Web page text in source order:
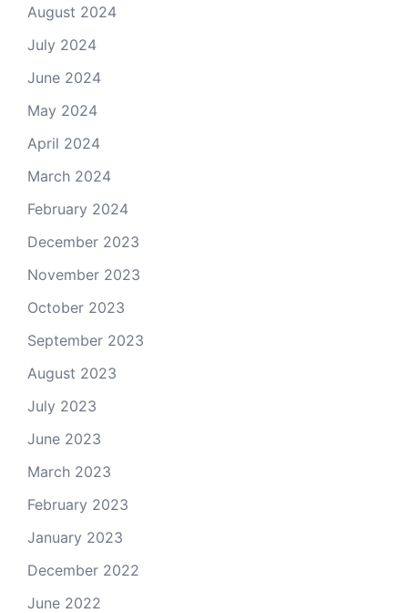
August 2024
July 2024
June 2024
May 2024
April 2024
March 2024
February 2024
December 2023
November 2023
October 2023
September 2023
August 2023
July 2023
June 2023
March 2023
February 2023
January 2023
December 2022
June 2022